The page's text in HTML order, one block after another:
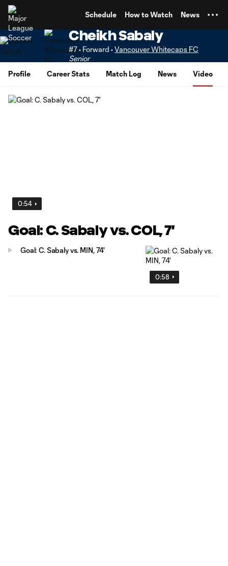
Schedule How to Watch News
Cheikh Sabaly
#7 • Forward •Vancouver Whitecaps FC
Senior
Profile
Career Stats Match Log News Video
0:54
Goal: C. Sabaly vs. COL, 7'
0:58
Goal: C. Sabaly vs. MIN, 74'